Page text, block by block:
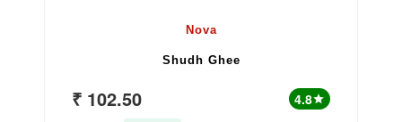
Nova
Shudh Ghee
₹ 102.50 4.8star